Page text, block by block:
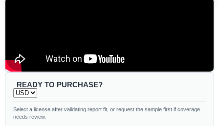
READY TO PURCHASE?
Select a license after validating report fit, or request the sample first if coverage
needs review.